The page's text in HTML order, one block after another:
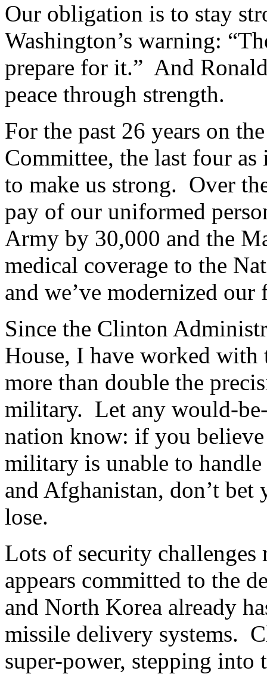
Our obligation is to stay
Washington’s warning:
prepare for it.” And
peace through strength.
For the past 26 years on
Committee, the last four
to make us strong. Over
pay of our uniformed
Army by 30,000 and the
medical coverage to the
and we’ve modernized our
Since the Clinton
House, I have worked
more than double the
military. Let any would-
nation know: if you
military is unable to
and Afghanistan, don’t
lose.
Lots of security
appears committed to the
and North Korea already
missile delivery systems.
super-power, stepping into